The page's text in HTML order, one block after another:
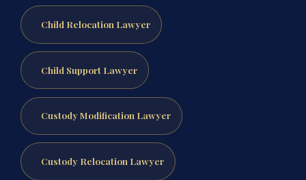
Child Relocation Lawyer
Child Support Lawyer
Custody Modification Lawyer
Custody Relocation Lawyer